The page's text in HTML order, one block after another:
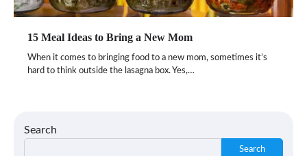
15 Meal Ideas to Bring a New Mom
When it comes to bringing food to a new mom, sometimes it’s
hard to think outside the lasagna box. Yes,…
Search
Search